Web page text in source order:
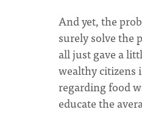
And yet, the
surely solve the
all just gave a
wealthy citizens
regarding food
educate the